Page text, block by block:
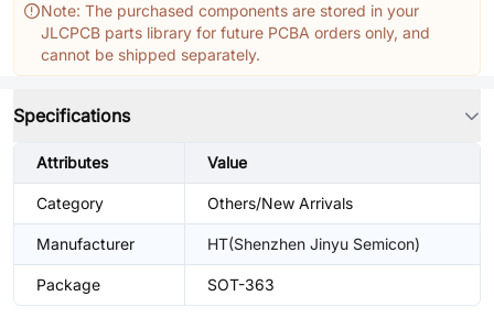
Note: The purchased components are stored in your
JLCPCB parts library for future PCBA orders only, and
cannot be shipped separately.
Specifications
Attributes Value
Category Others/New Arrivals
Manufacturer HT(Shenzhen Jinyu Semicon)
Package SOT-363